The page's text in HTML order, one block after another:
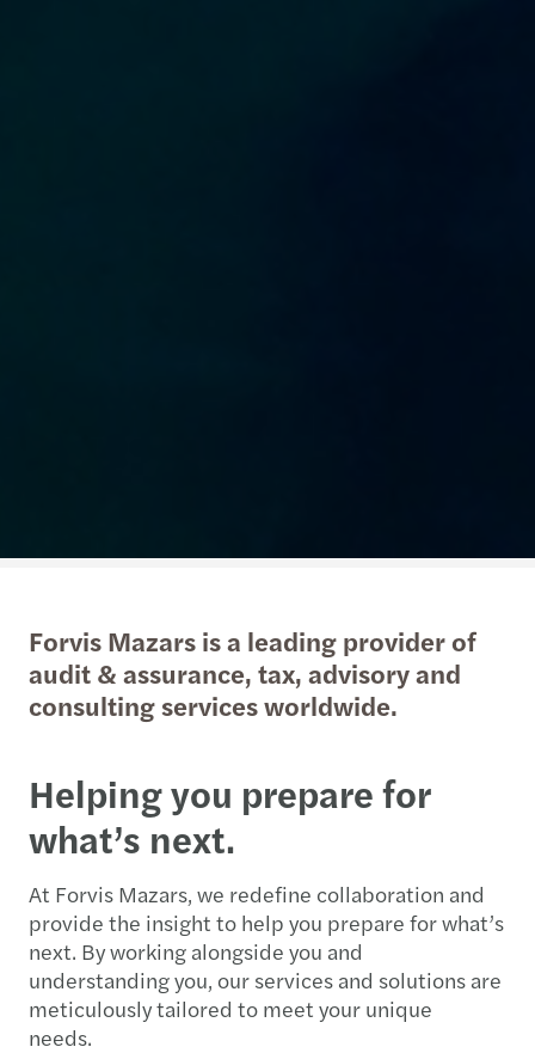
Forvis Mazars is a leading provider of
audit & assurance, tax, advisory and
consulting services worldwide.
Helping you prepare for
what’s next.
At Forvis Mazars, we redefine collaboration and
provide the insight to help you prepare for what’s
next. By working alongside you and
understanding you, our services and solutions are
meticulously tailored to meet your unique
needs.